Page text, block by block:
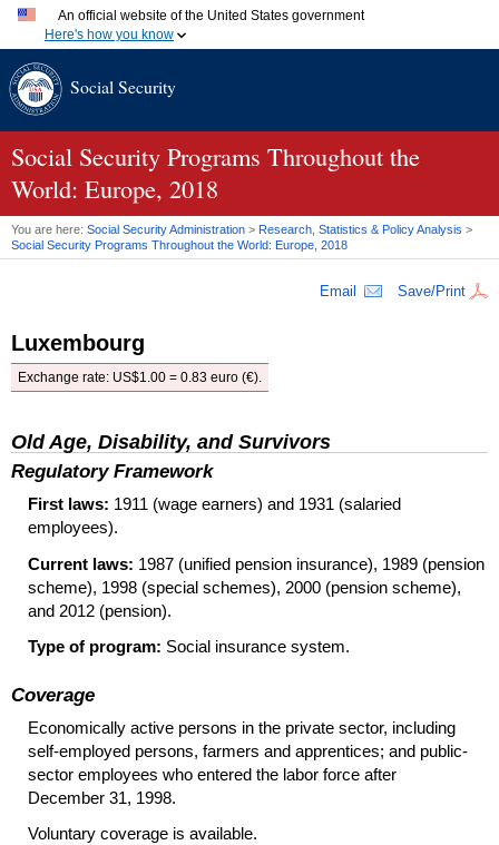
An official website of the United States government
Here's how you know
A.govwebsite belongs to an official government organization
.gov website. Share sensitive information only on official,
secure websites.
Social Security
Social Security Programs Throughout the
World: Europe, 2018
You are here: Social Security Administration > Research, Statistics & Policy Analysis >
Social Security Programs Throughout the World: Europe, 2018
Email Save/Print
Luxembourg
Exchange rate: US$1.00 = 0.83 euro (€).
Old Age, Disability, and Survivors
Regulatory Framework
First laws: 1911 (wage earners) and 1931 (salaried
employees).
Current laws: 1987 (unified pension insurance), 1989 (pension
scheme), 1998 (special schemes), 2000 (pension scheme),
and 2012 (pension).
Type of program: Social insurance system.
Coverage
Economically active persons in the private sector, including
self-employed persons, farmers and apprentices; and public-
sector employees who entered the labor force after
December 31, 1998.
Voluntary coverage is available.